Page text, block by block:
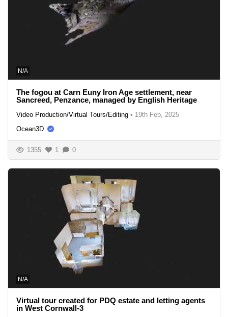
N/A
The fogou at Carn Euny Iron Age settlement, near
Sancreed, Penzance, managed by English Heritage
Video Production/Virtual Tours/Editing • 19th Feb, 2025
Ocean3D
1355 1 0
N/A
Virtual tour created for PDQ estate and letting agents
in West Cornwall-3